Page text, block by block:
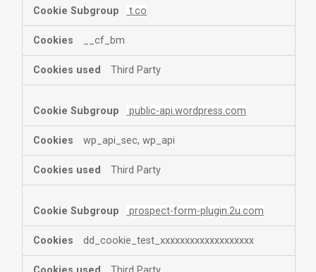
t.co
__cf_bm
Third Party
public-api.wordpress.com
wp_api_sec, wp_api
Third Party
prospect-form-plugin.2u.com
dd_cookie_test_xxxxxxxxxxxxxxxxxxx